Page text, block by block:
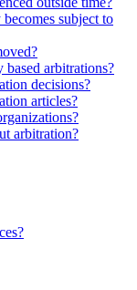
subject to
arbitrations?
decisions?
articles?
arbitration?